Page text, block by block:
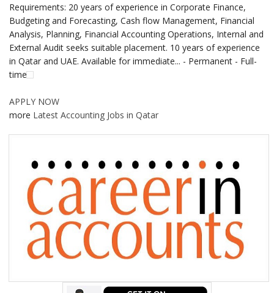
Requirements: 20 years of experience in Corporate Finance,
Budgeting and Forecasting, Cash flow Management, Financial
Analysis, Planning, Financial Accounting Operations, Internal and
External Audit seeks suitable placement. 10 years of experience
in Qatar and UAE. Available for immediate... - Permanent - Full-
time
APPLY NOW
more Latest Accounting Jobs in Qatar